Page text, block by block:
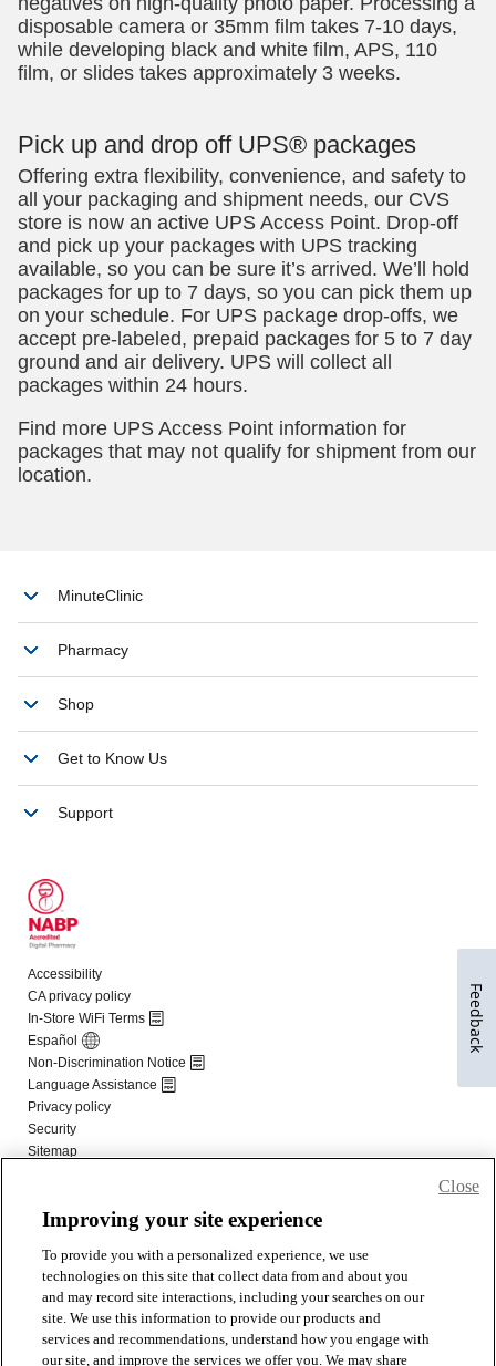
Improving your site experience
To provide you with a personalized experience, we use
technologies on this site that collect data from and about you
and may record site interactions, including your searches on our
site. We use this information to provide our products and
services and recommendations, understand how you engage with
our site, and improve the services we offer you. We may share
Close
Feedback